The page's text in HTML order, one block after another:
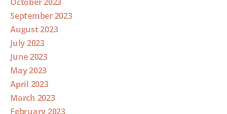
September 2023
August 2023
July 2023
June 2023
May 2023
April 2023
March 2023
February 2023